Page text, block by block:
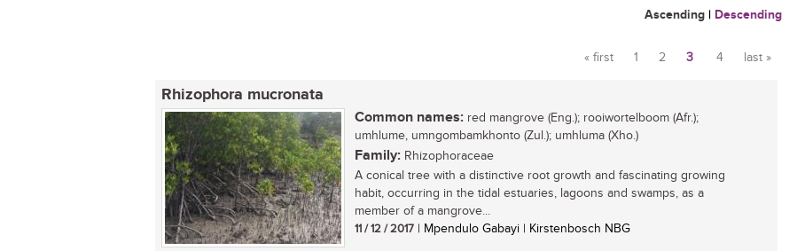
Ascending | Descending
Pages
« first 1 2 3 4 last »
Rhizophora mucronata
Common names: red mangrove (Eng.); rooiwortelboom (Afr.);
umhlume, umngombamkhonto (Zul.); umhluma (Xho.)
Family: Rhizophoraceae
A conical tree with a distinctive root growth and fascinating growing
habit, occurring in the tidal estuaries, lagoons and swamps, as a
member of a mangrove...
11 / 12 / 2017 | Mpendulo Gabayi | Kirstenbosch NBG